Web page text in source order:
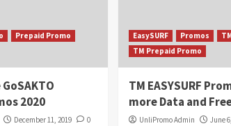
Prepaid Promo
2020
December 11, 2019 0
EasySURF Promos
TM Prepaid Promo
TM EASYSURF
more Data and
UnliPromo Admin June